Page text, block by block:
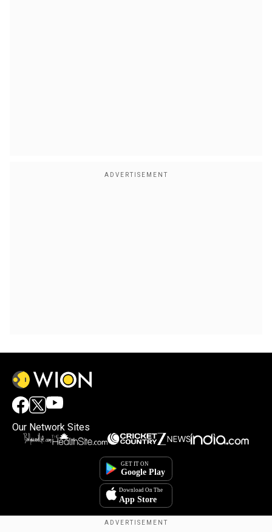
Our Network Sites